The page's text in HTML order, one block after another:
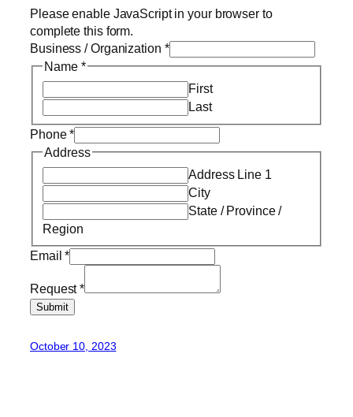
Please enable JavaScript in your browser to
complete this form.
Business / Organization *
Name *
First
Last
Phone*
Address
Address Line 1
City
State / Province /
Region
Email*
Request*
Submit
October 10, 2023